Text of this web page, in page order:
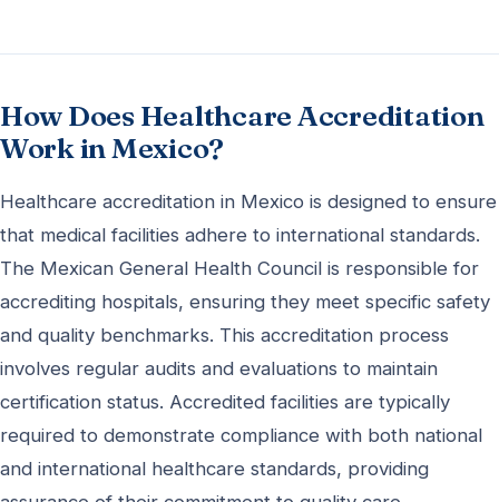
How Does Healthcare Accreditation
Work in Mexico?
Healthcare accreditation in Mexico is designed to ensure
that medical facilities adhere to international standards.
The Mexican General Health Council is responsible for
accrediting hospitals, ensuring they meet specific safety
and quality benchmarks. This accreditation process
involves regular audits and evaluations to maintain
certification status. Accredited facilities are typically
required to demonstrate compliance with both national
and international healthcare standards, providing